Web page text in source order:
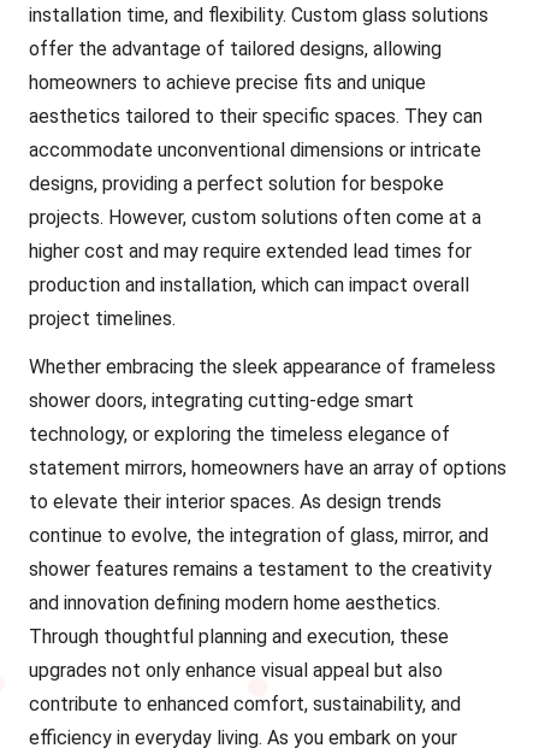
installation time, and flexibility. Custom glass solutions
offer the advantage of tailored designs, allowing
homeowners to achieve precise fits and unique
aesthetics tailored to their specific spaces. They can
accommodate unconventional dimensions or intricate
designs, providing a perfect solution for bespoke
projects. However, custom solutions often come at a
higher cost and may require extended lead times for
production and installation, which can impact overall
project timelines.
Whether embracing the sleek appearance of frameless
shower doors, integrating cutting-edge smart
technology, or exploring the timeless elegance of
statement mirrors, homeowners have an array of options
to elevate their interior spaces. As design trends
continue to evolve, the integration of glass, mirror, and
shower features remains a testament to the creativity
and innovation defining modern home aesthetics.
Through thoughtful planning and execution, these
upgrades not only enhance visual appeal but also
contribute to enhanced comfort, sustainability, and
efficiency in everyday living. As you embark on your